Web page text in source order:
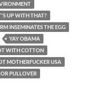
UP WITH THAT?
INSEMINATES THE EGG
YAY OBAMA
WITH COTTON
MOTHERFUCKER USA
PULLOVER